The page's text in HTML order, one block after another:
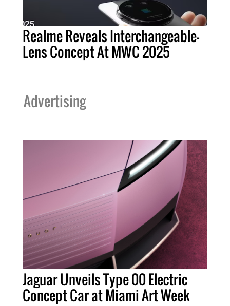
Realme Reveals Interchangeable-
Lens Concept At MWC 2025
Advertising
Jaguar Unveils Type 00 Electric
Concept Car at Miami Art Week